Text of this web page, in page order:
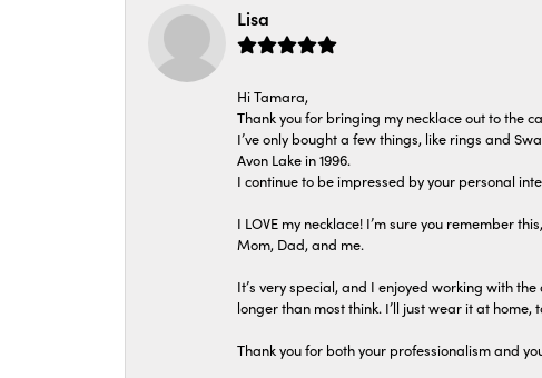
Lisa
Hi Tamara,
Thank you for bringing my necklace out to the
I’ve only bought a few things, like rings and
Avon Lake in 1996.
I continue to be impressed by your personal
I LOVE my necklace! I’m sure you remember
Mom, Dad, and me.
It’s very special, and I enjoyed working with
longer than most think. I’ll just wear it at home,
Thank you for both your professionalism and